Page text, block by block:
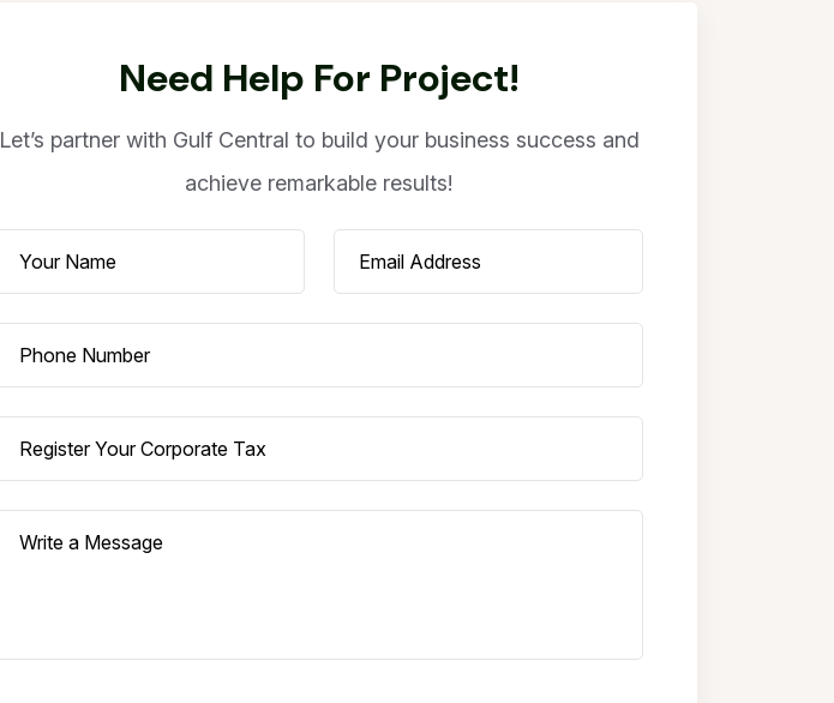
Need Help For Project!
Let’s partner with Gulf Central to build your business success and
achieve remarkable results!